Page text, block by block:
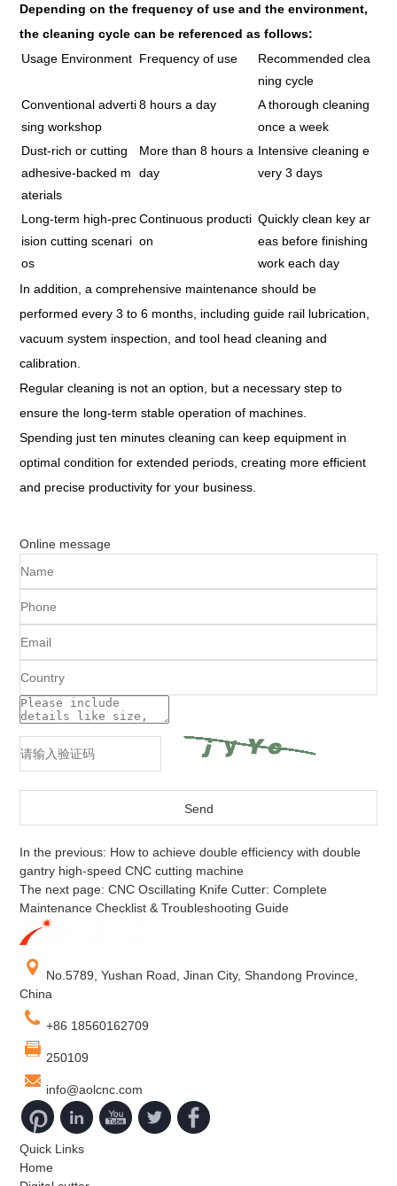
Depending on the frequency of use and the environment,
the cleaning cycle can be referenced as follows:
Usage Environment Frequency of use
Recommended clea
ning cycle
Conventional adverti
sing workshop
8 hours a day
A thorough cleaning
once a week
Dust-rich or cutting
adhesive-backed m
aterials
More than 8 hours a
day
Intensive cleaning e
very 3 days
Long-term high-prec
ision cutting scenari
os
Continuous producti
on
Quickly clean key ar
eas before finishing
work each day
In addition, a comprehensive maintenance should be
performed every 3 to 6 months, including guide rail lubrication,
vacuum system inspection, and tool head cleaning and
calibration.
Regular cleaning is not an option, but a necessary step to
ensure the long-term stable operation of machines.
Spending just ten minutes cleaning can keep equipment in
optimal condition for extended periods, creating more efficient
and precise productivity for your business.
Online message
In the previous: How to achieve double efficiency with double
gantry high-speed CNC cutting machine
The next page: CNC Oscillating Knife Cutter: Complete
Maintenance Checklist & Troubleshooting Guide
No.5789, Yushan Road, Jinan City, Shandong Province,
China
+86 18560162709
250109
info@aolcnc.com
Quick Links
Home